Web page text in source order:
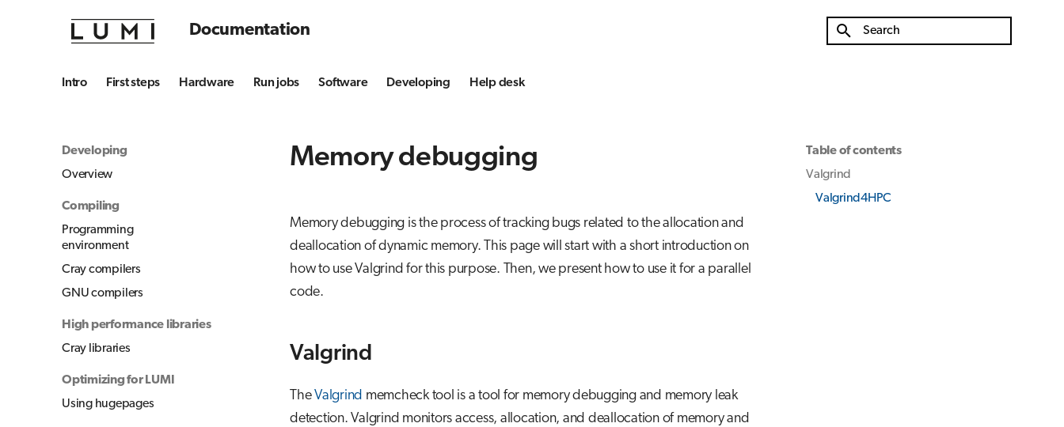
Documentation
Intro First steps Hardware Run jobs Software Developing Help desk
Developing
Overview
Compiling
Programming
environment
Cray compilers
GNU compilers
High performance libraries
Cray libraries
Optimizing for LUMI
Using hugepages
Table of contents
Valgrind
Valgrind4HPC
Memory debugging
Memory debugging is the process of tracking bugs related to the allocation and
deallocation of dynamic memory. This page will start with a short introduction on
how to use Valgrind for this purpose. Then, we present how to use it for a parallel
code.
Valgrind
TheValgrind memcheck tool is a tool for memory debugging and memory leak
detection. Valgrind monitors access, allocation, and deallocation of memory and